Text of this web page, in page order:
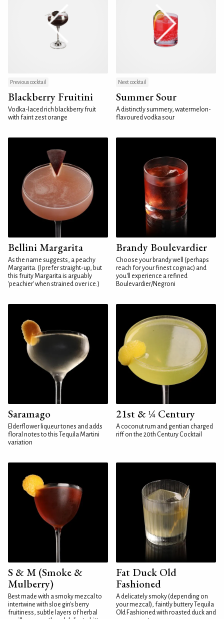
Previous cocktail
Blackberry Fruitini
Vodka-laced rich blackberry fruit
with faint zest orange
Next cocktail
Summer Sour
A distinctly summery, watermelon-
flavoured vodka sour
Bellini Margarita
As the name suggests, a peachy
Margarita. (I prefer straight-up, but
this fruity Margarita is arguably
'peachier' when strained over ice.)
Brandy Boulevardier
Choose your brandy well (perhaps
reach for your finest cognac) and
you'll experience a refined
Boulevardier/Negroni
Saramago
Elderflower liqueur tones and adds
floral notes to this Tequila Martini
variation
21st & ¼ Century
A coconut rum and gentian charged
riff on the 20th Century Cocktail
S & M (Smoke &
Mulberry)
Best made with a smoky mezcal to
intertwine with sloe gin's berry
fruitiness, subtle layers of herbal
Fat Duck Old
Fashioned
A delicately smoky (depending on
your mezcal), faintly buttery Tequila
Old Fashioned with roasted duck and